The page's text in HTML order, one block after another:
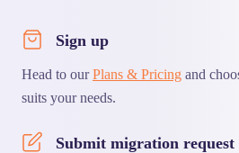
Sign up
Head to ourPlans & Pricing and
suits your needs.
Submit migration request